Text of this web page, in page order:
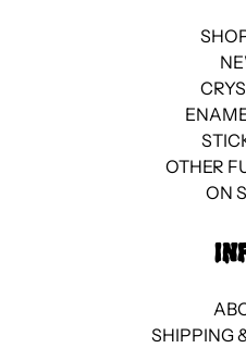
OTHER
ON
SHIPPING